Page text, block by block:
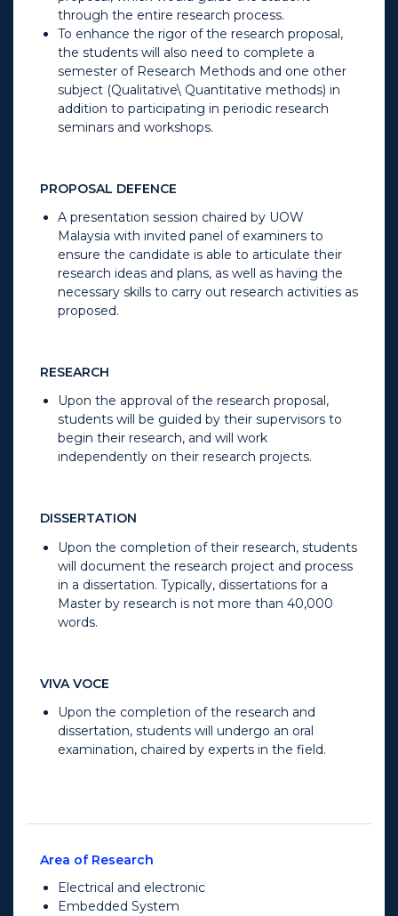
through the entire research process.
To enhance the rigor of the research proposal,
the students will also need to complete a
semester of Research Methods and one other
subject (Qualitative\ Quantitative methods) in
addition to participating in periodic research
seminars and workshops.
PROPOSAL DEFENCE
A presentation session chaired by UOW
Malaysia with invited panel of examiners to
ensure the candidate is able to articulate their
research ideas and plans, as well as having the
necessary skills to carry out research activities as
proposed.
RESEARCH
Upon the approval of the research proposal,
students will be guided by their supervisors to
begin their research, and will work
independently on their research projects.
DISSERTATION
Upon the completion of their research, students
will document the research project and process
in a dissertation. Typically, dissertations for a
Master by research is not more than 40,000
words.
VIVA VOCE
Upon the completion of the research and
dissertation, students will undergo an oral
examination, chaired by experts in the field.
Area of Research
Electrical and electronic
Embedded System